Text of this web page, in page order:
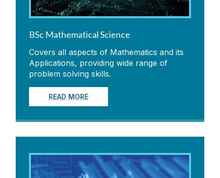
People
Contacts
SUMS
News
Equality & Diversity
BSc Mathematical Science
Covers all aspects of Mathematics and its
Applications, providing wide range of
problem solving skills.
READ MORE